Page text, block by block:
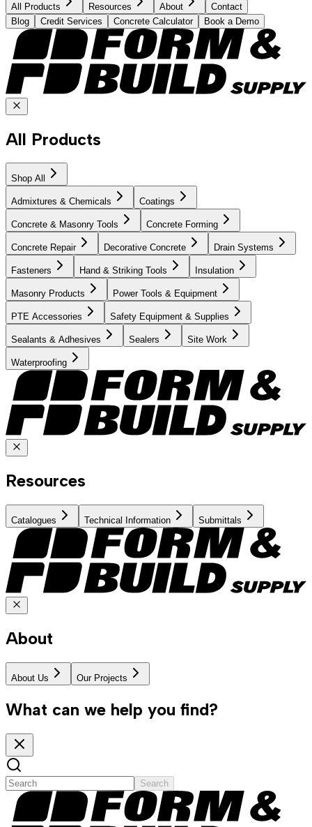
All Products Resources About
Contact
Blog
Credit Services Concrete Calculator Book a Demo
All Products
Shop All
Admixtures & Chemicals Coatings
Concrete & Masonry Tools Concrete Forming
Concrete Repair Decorative Concrete Drain Systems
Fasteners Hand & Striking Tools Insulation
Masonry Products Power Tools & Equipment
PTE Accessories Safety Equipment & Supplies
Sealants & Adhesives Sealers Site Work
Waterproofing
Resources
Catalogues Technical Information Submittals
About
About Us Our Projects
What can we help you find?
Search